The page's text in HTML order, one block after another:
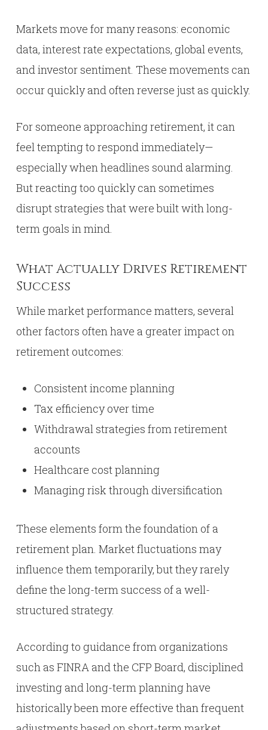
Markets move for many reasons: economic
data, interest rate expectations, global events,
and investor sentiment. These movements can
occur quickly and often reverse just as quickly.
For someone approaching retirement, it can
feel tempting to respond immediately—
especially when headlines sound alarming.
But reacting too quickly can sometimes
disrupt strategies that were built with long-
term goals in mind.
What Actually Drives Retirement
Success
While market performance matters, several
other factors often have a greater impact on
retirement outcomes:
Consistent income planning
Tax efficiency over time
Withdrawal strategies from retirement
accounts
Healthcare cost planning
Managing risk through diversification
These elements form the foundation of a
retirement plan. Market fluctuations may
influence them temporarily, but they rarely
define the long-term success of a well-
structured strategy.
According to guidance from organizations
such as FINRA and the CFP Board, disciplined
investing and long-term planning have
historically been more effective than frequent